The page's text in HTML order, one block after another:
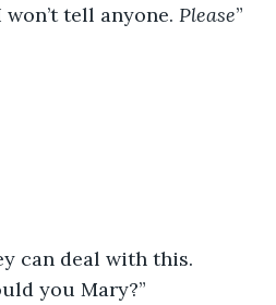
won’t tell anyone. Please”
can deal with this.
you Mary?”